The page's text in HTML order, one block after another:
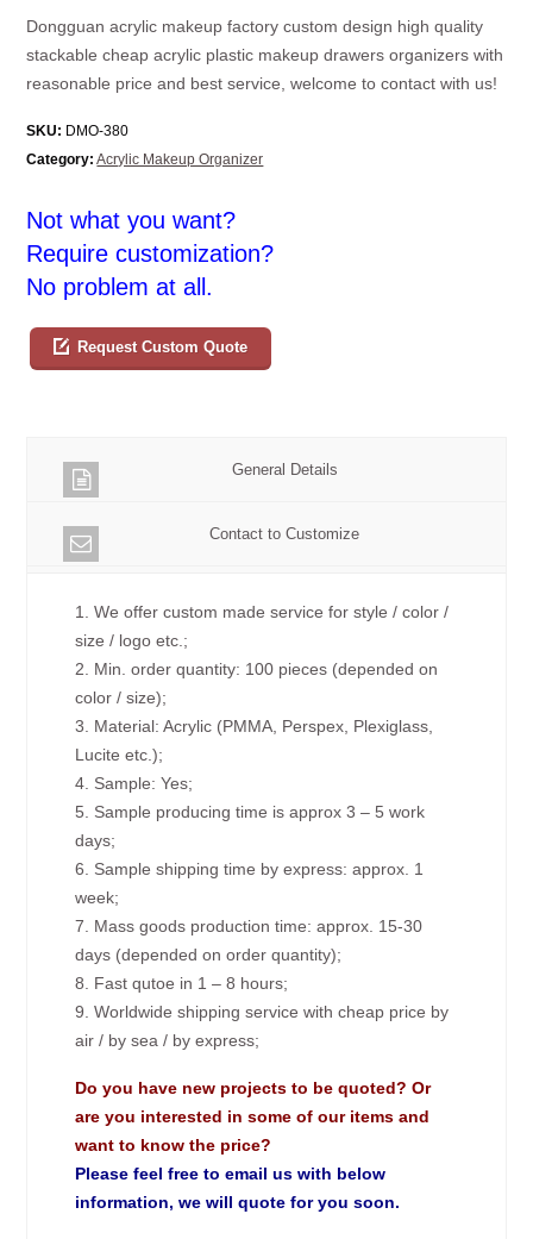
Dongguan acrylic makeup factory custom design high quality
stackable cheap acrylic plastic makeup drawers organizers with
reasonable price and best service, welcome to contact with us!
SKU: DMO-380
Category: Acrylic Makeup Organizer
Not what you want?
Require customization?
No problem at all.
Request Custom Quote
General Details
Contact to Customize
1. We offer custom made service for style / color /
size / logo etc.;
2. Min. order quantity: 100 pieces (depended on
color / size);
3. Material: Acrylic (PMMA, Perspex, Plexiglass,
Lucite etc.);
4. Sample: Yes;
5. Sample producing time is approx 3 – 5 work
days;
6. Sample shipping time by express: approx. 1
week;
7. Mass goods production time: approx. 15-30
days (depended on order quantity);
8. Fast qutoe in 1 – 8 hours;
9. Worldwide shipping service with cheap price by
air / by sea / by express;
Do you have new projects to be quoted? Or
are you interested in some of our items and
want to know the price?
Please feel free to email us with below
information, we will quote for you soon.